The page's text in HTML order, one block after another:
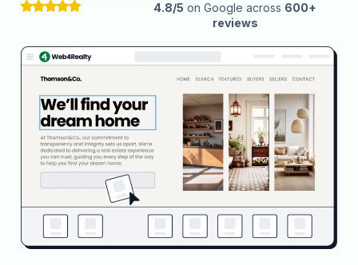
4.8/5 on Google across 600+
reviews